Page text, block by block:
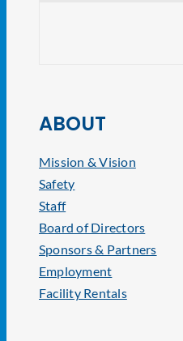
ABOUT
Mission & Vision
Safety
Staff
Board of Directors
Sponsors & Partners
Employment
Facility Rentals